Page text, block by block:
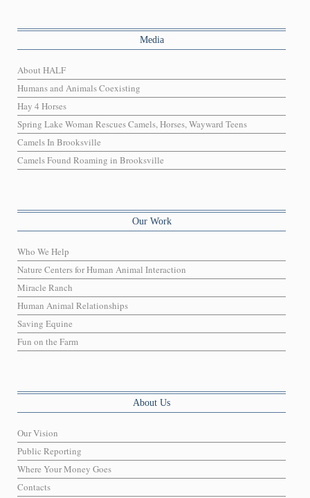
Media
About HALF
Humans and Animals Coexisting
Hay 4 Horses
Spring Lake Woman Rescues Camels, Horses, Wayward Teens
Camels In Brooksville
Camels Found Roaming in Brooksville
Our Work
Who We Help
Nature Centers for Human Animal Interaction
Miracle Ranch
Human Animal Relationships
Saving Equine
Fun on the Farm
About Us
Our Vision
Public Reporting
Where Your Money Goes
Contacts